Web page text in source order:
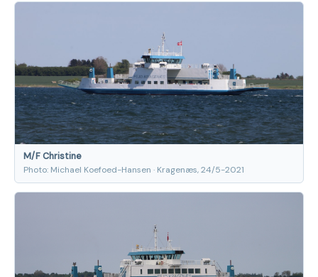
M/F Christine
Photo: Michael Koefoed-Hansen · Kragenæs, 24/5-2021